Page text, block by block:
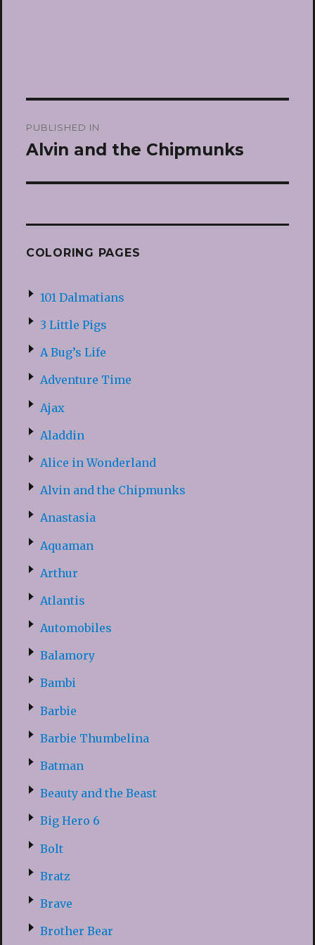
navigation
PUBLISHED IN
Alvin and the Chipmunks
COLORING PAGES
101 Dalmatians
3 Little Pigs
A Bug’s Life
Adventure Time
Ajax
Aladdin
Alice in Wonderland
Alvin and the Chipmunks
Anastasia
Aquaman
Arthur
Atlantis
Automobiles
Balamory
Bambi
Barbie
Barbie Thumbelina
Batman
Beauty and the Beast
Big Hero 6
Bolt
Bratz
Brave
Brother Bear